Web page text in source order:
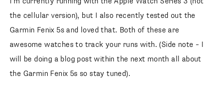
the cellular version), but I also recently tested out the
Garmin Fenix 5s and loved that. Both of these are
awesome watches to track your runs with. (Side note – I
will be doing a blog post within the next month all about
the Garmin Fenix 5s so stay tuned).